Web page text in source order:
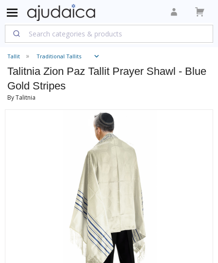
Tallit Traditional Tallits
Talitnia Zion Paz Tallit Prayer Shawl - Blue
Gold Stripes
By Talitnia